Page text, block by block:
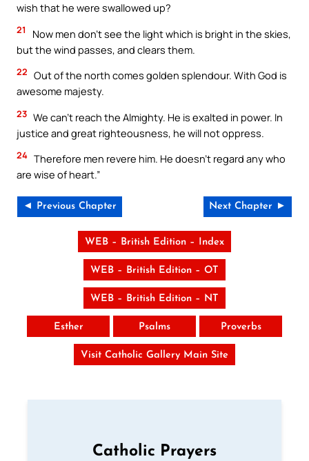
wish that he were swallowed up?
21
Now men don’t see the light which is bright in the skies,
but the wind passes, and clears them.
22 Out of the north comes golden splendour. With God is
awesome majesty.
23 We can’t reach the Almighty. He is exalted in power. In
justice and great righteousness, he will not oppress.
24 Therefore men revere him. He doesn’t regard any who
are wise of heart.”
◄ Previous Chapter Next Chapter ►
WEB – British Edition – Index
WEB – British Edition – OT
WEB – British Edition – NT
Esther Psalms Proverbs
Visit Catholic Gallery Main Site
Catholic Prayers